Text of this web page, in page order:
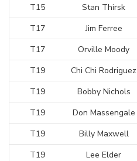
T15
Stan Thirsk
T17
Jim Ferree
T17
Orville Moody
T19
Chi Chi Rodriguez
T19
Bobby Nichols
T19
Don Massengale
T19
Billy Maxwell
T19
Lee Elder